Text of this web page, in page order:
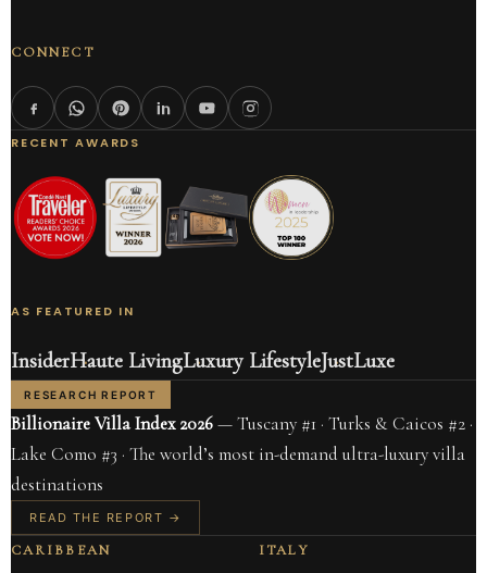
CONNECT
RECENT AWARDS
AS FEATURED IN
InsiderHaute LivingLuxury LifestyleJustLuxe
RESEARCH REPORT
Billionaire Villa Index 2026— Tuscany #1 · Turks & Caicos #2 ·
Lake Como #3 · The world’s most in-demand ultra-luxury villa
destinations
READ THE REPORT →
CARIBBEAN ITALY